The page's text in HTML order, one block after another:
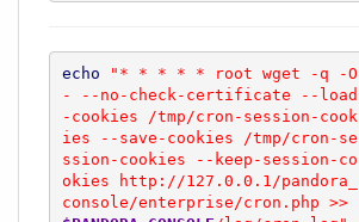
echo
"* * * * * root wget -q -O
- --no-check-certificate --load
-cookies /tmp/cron-session-cook
ies --save-cookies /tmp/cron-se
ssion-cookies --keep-session-co
okies http://127.0.0.1/pandora_
console/enterprise/cron.php >>